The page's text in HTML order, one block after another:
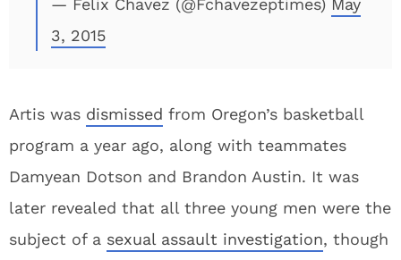
— Felix Chavez (@Fchavezeptimes) May
3, 2015
Artis was dismissed from Oregon’s basketball
program a year ago, along with teammates
Damyean Dotson and Brandon Austin. It was
later revealed that all three young men were the
subject of a sexual assault investigation, though